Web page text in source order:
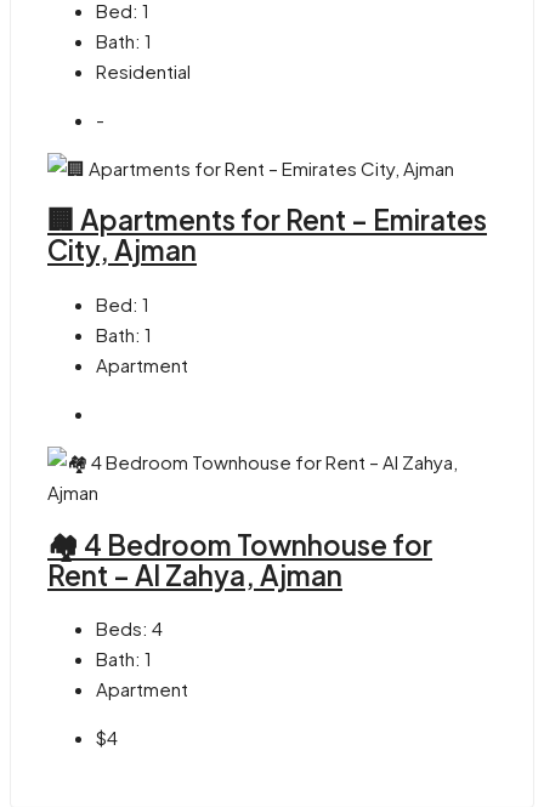
Bed: 1
Bath: 1
Residential
-
🏢 Apartments for Rent – Emirates
City, Ajman
Bed: 1
Bath: 1
Apartment
🏘 4 Bedroom Townhouse for
Rent – Al Zahya, Ajman
Beds: 4
Bath: 1
Apartment
$4